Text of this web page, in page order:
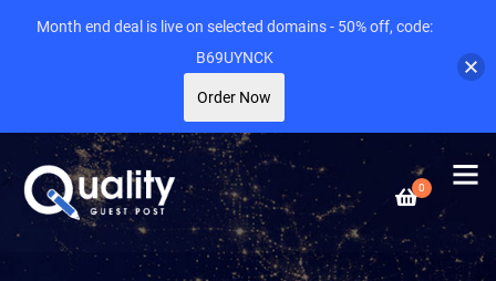
0
Month end deal is live on selected domains - 50% off, code:
B69UYNCK
Order Now